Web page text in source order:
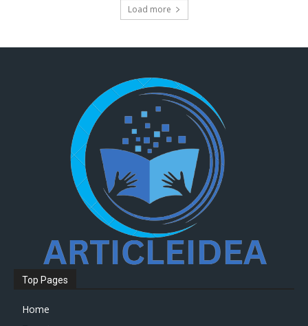
Load more
Top Pages
Home